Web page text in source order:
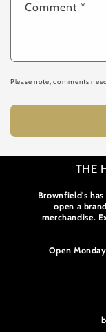
Comment *
Please note, comments
THE
Brownfield's has
open a
merchandise.
Open